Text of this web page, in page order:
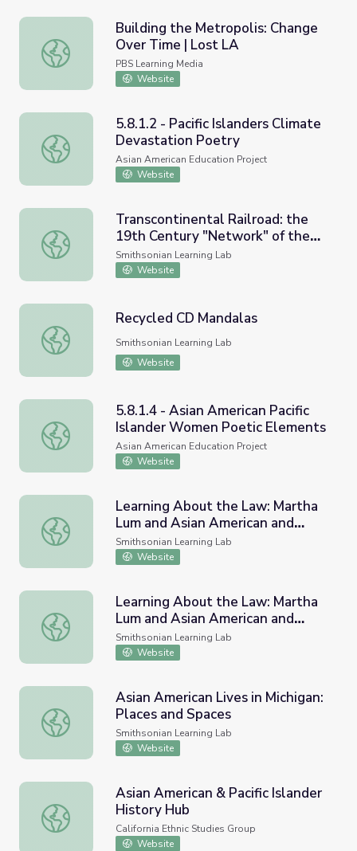
Building the Metropolis: Change Over Time | Lost LA
Building the Metropolis: Change
Over Time | Lost LA
PBS Learning Media
Website
5.8.1.2 - Pacific Islanders Climate Devastation Poetry
5.8.1.2 - Pacific Islanders Climate
Devastation Poetry
Asian American Education Project
Website
Transcontinental Railroad: the 19th Century "Network"
Transcontinental Railroad: the
19th Century "Network" of the
Future
Smithsonian Learning Lab
Website
Recycled CD Mandalas
Recycled CD Mandalas
Smithsonian Learning Lab
Website
5.8.1.4 - Asian American Pacific Islander Women Poetic
5.8.1.4 - Asian American Pacific
Islander Women Poetic Elements
Asian American Education Project
Website
Learning About the Law: Martha Lum and Asian
Learning About the Law: Martha
Lum and Asian American and
Pacific Islander Plaintiffs #4HNC
Smithsonian Learning Lab
Website
Learning About the Law: Martha Lum and Asian
Learning About the Law: Martha
Lum and Asian American and
Pacific Islander Plaintiffs
Smithsonian Learning Lab
Website
Asian American Lives in Michigan: Places and Spaces
Asian American Lives in Michigan:
Places and Spaces
Smithsonian Learning Lab
Website
Asian American & Pacific Islander History Hub
Asian American & Pacific Islander
History Hub
California Ethnic Studies Group
Website